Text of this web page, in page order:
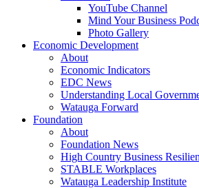
YouTube Channel
Mind Your Business
Photo Gallery
Economic Development
About
Economic Indicators
EDC News
Understanding Local
Watauga Forward
Foundation
About
Foundation News
High Country Business
STABLE Workplaces
Watauga Leadership Institute